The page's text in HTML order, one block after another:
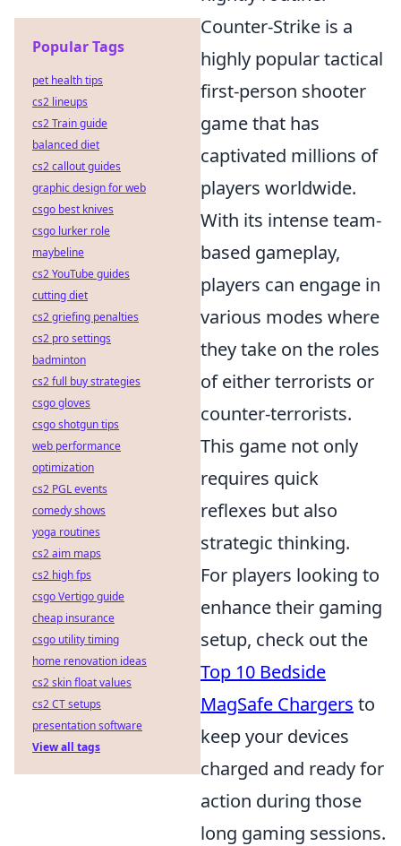
Counter-Strike is a
highly popular tactical
first-person shooter
game that has
captivated millions of
players worldwide.
With its intense team-
based gameplay,
players can engage in
various modes where
they take on the roles
of either terrorists or
counter-terrorists.
This game not only
requires quick
reflexes but also
strategic thinking.
For players looking to
enhance their gaming
setup, check out the
Top 10 Bedside
MagSafe Chargers to
keep your devices
charged and ready for
action during those
long gaming sessions.
Popular Tags
pet health tips
cs2 lineups
cs2 Train guide
balanced diet
cs2 callout guides
graphic design for web
csgo best knives
csgo lurker role
maybeline
cs2 YouTube guides
cutting diet
cs2 griefing penalties
cs2 pro settings
badminton
cs2 full buy strategies
csgo gloves
csgo shotgun tips
web performance
optimization
cs2 PGL events
comedy shows
yoga routines
cs2 aim maps
cs2 high fps
csgo Vertigo guide
cheap insurance
csgo utility timing
home renovation ideas
cs2 skin float values
cs2 CT setups
presentation software
View all tags